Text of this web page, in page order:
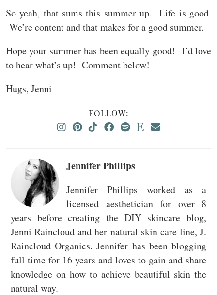
So yeah, that sums this summer up. Life is good.
We’re content and that makes for a good summer.
Hope your summer has been equally good! I’d love
to hear what’s up! Comment below!
Hugs, Jenni
FOLLOW:
Jennifer Phillips
Jennifer Phillips worked as a
licensed aesthetician for over 8
years before creating the DIY skincare blog,
Jenni Raincloud and her natural skin care line, J.
Raincloud Organics. Jennifer has been blogging
full time for 16 years and loves to gain and share
knowledge on how to achieve beautiful skin the
natural way.